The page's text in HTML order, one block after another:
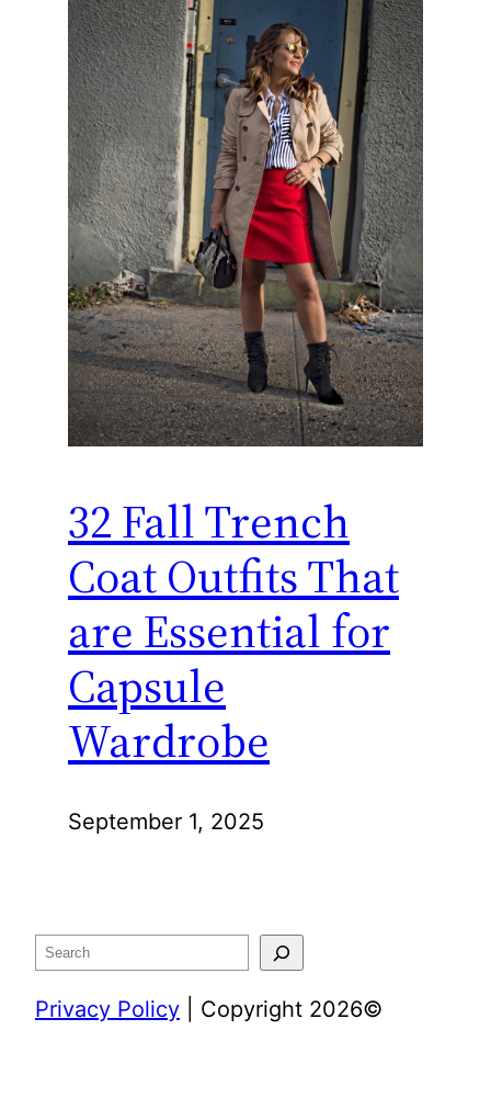
32 Fall Trench
Coat Outfits That
are Essential for
Capsule
Wardrobe
September 1, 2025
Search
Privacy Policy | Copyright 2026©